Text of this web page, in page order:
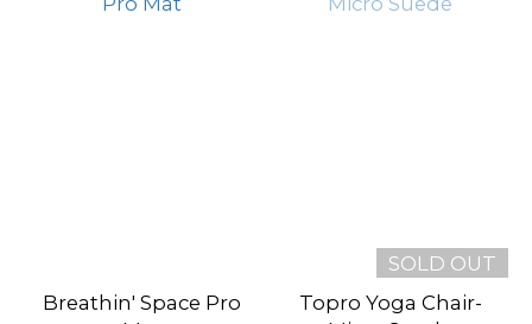
Breathin' Space Pro
SOLD OUT
Topro Yoga Chair-